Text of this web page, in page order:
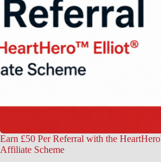
Earn £50 Per Referral with the
Affiliate Scheme